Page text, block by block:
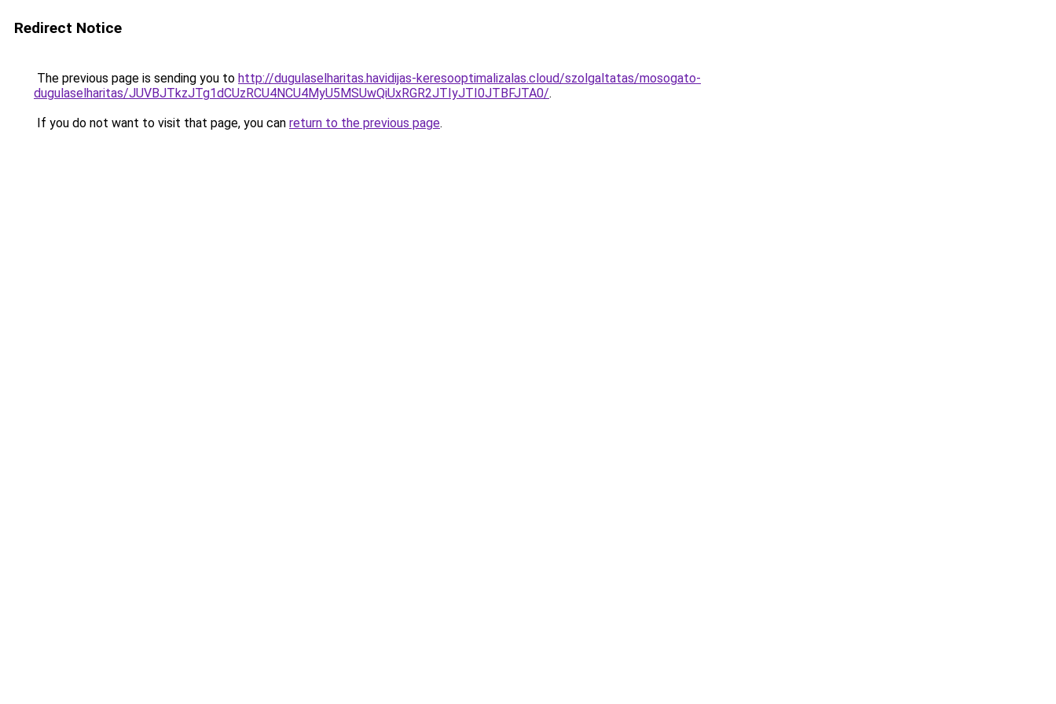
Redirect Notice
The previous page is sending you to http://dugulaselharitas.havidijas-keresooptimalizalas.cloud/szolgaltatas/mosogato-
dugulaselharitas/JUVBJTkzJTg1dCUzRCU4NCU4MyU5MSUwQiUxRGR2JTIyJTI0JTBFJTA0/.
If you do not want to visit that page, you can return to the previous page.